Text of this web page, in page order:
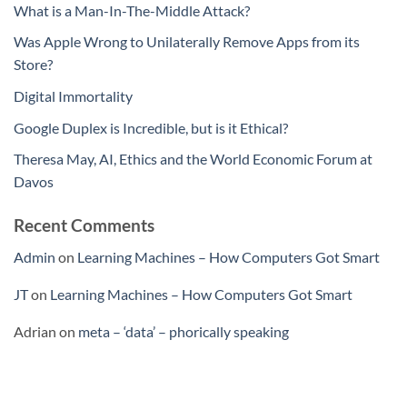
What is a Man-In-The-Middle Attack?
Was Apple Wrong to Unilaterally Remove Apps from its
Store?
Digital Immortality
Google Duplex is Incredible, but is it Ethical?
Theresa May, AI, Ethics and the World Economic Forum at
Davos
Recent Comments
Admin on Learning Machines – How Computers Got Smart
JTon Learning Machines – How Computers Got Smart
Adrian on meta – ‘data’ – phorically speaking